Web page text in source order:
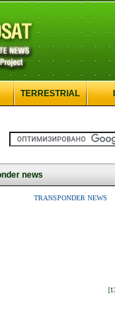
TERRESTRIAL
news
TRANSPONDER NEWS